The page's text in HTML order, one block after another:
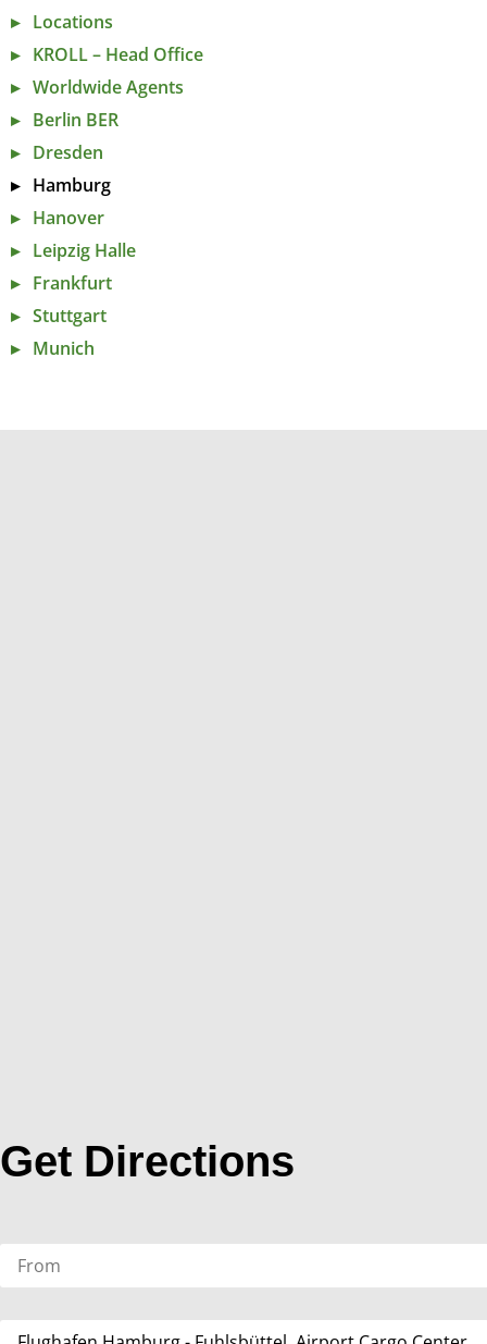
Locations
KROLL – Head Office
Worldwide Agents
Berlin BER
Dresden
Hamburg
Hanover
Leipzig Halle
Frankfurt
Stuttgart
Munich
Get Directions